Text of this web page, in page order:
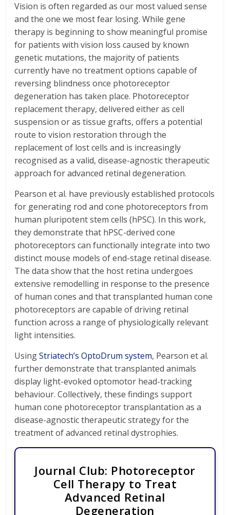
Vision is often regarded as our most valued sense
and the one we most fear losing. While gene
therapy is beginning to show meaningful promise
for patients with vision loss caused by known
genetic mutations, the majority of patients
currently have no treatment options capable of
reversing blindness once photoreceptor
degeneration has taken place. Photoreceptor
replacement therapy, delivered either as cell
suspension or as tissue grafts, offers a potential
route to vision restoration through the
replacement of lost cells and is increasingly
recognised as a valid, disease-agnostic therapeutic
approach for advanced retinal degeneration.
Pearson et al. have previously established protocols
for generating rod and cone photoreceptors from
human pluripotent stem cells (hPSC). In this work,
they demonstrate that hPSC-derived cone
photoreceptors can functionally integrate into two
distinct mouse models of end-stage retinal disease.
The data show that the host retina undergoes
extensive remodelling in response to the presence
of human cones and that transplanted human cone
photoreceptors are capable of driving retinal
function across a range of physiologically relevant
light intensities.
UsingStriatech’s OptoDrum system, Pearson et al.
further demonstrate that transplanted animals
display light-evoked optomotor head-tracking
behaviour. Collectively, these findings support
human cone photoreceptor transplantation as a
disease-agnostic therapeutic strategy for the
treatment of advanced retinal dystrophies.
Journal Club: Photoreceptor
Cell Therapy to Treat
Advanced Retinal
Degeneration